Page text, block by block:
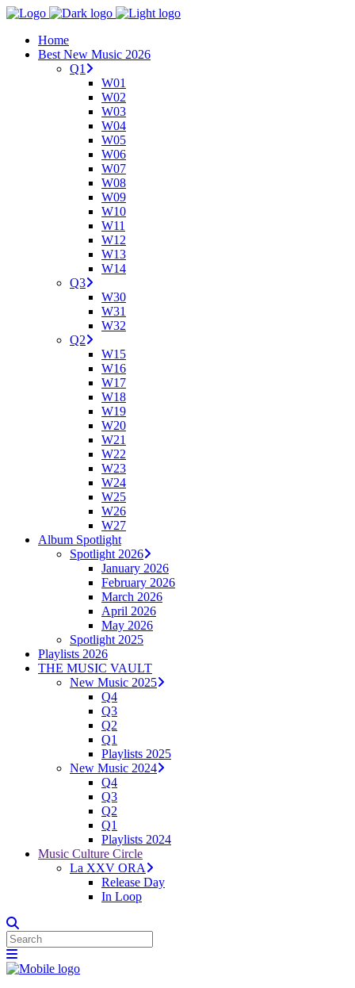
Home
Best New Music 2026
Q1
W01
W02
W03
W04
W05
W06
W07
W08
W09
W10
W11
W12
W13
W14
Q3
W30
W31
W32
Q2
W15
W16
W17
W18
W19
W20
W21
W22
W23
W24
W25
W26
W27
Album Spotlight
Spotlight 2026
January 2026
February 2026
March 2026
April 2026
May 2026
Spotlight 2025
Playlists 2026
THE MUSIC VAULT
New Music 2025
Q4
Q3
Q2
Q1
Playlists 2025
New Music 2024
Q4
Q3
Q2
Q1
Playlists 2024
Music Culture Circle
La XXV ORA
Release Day
In Loop